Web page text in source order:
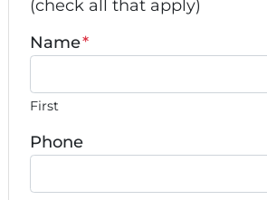
(check all that apply)
Name*
First
Phone